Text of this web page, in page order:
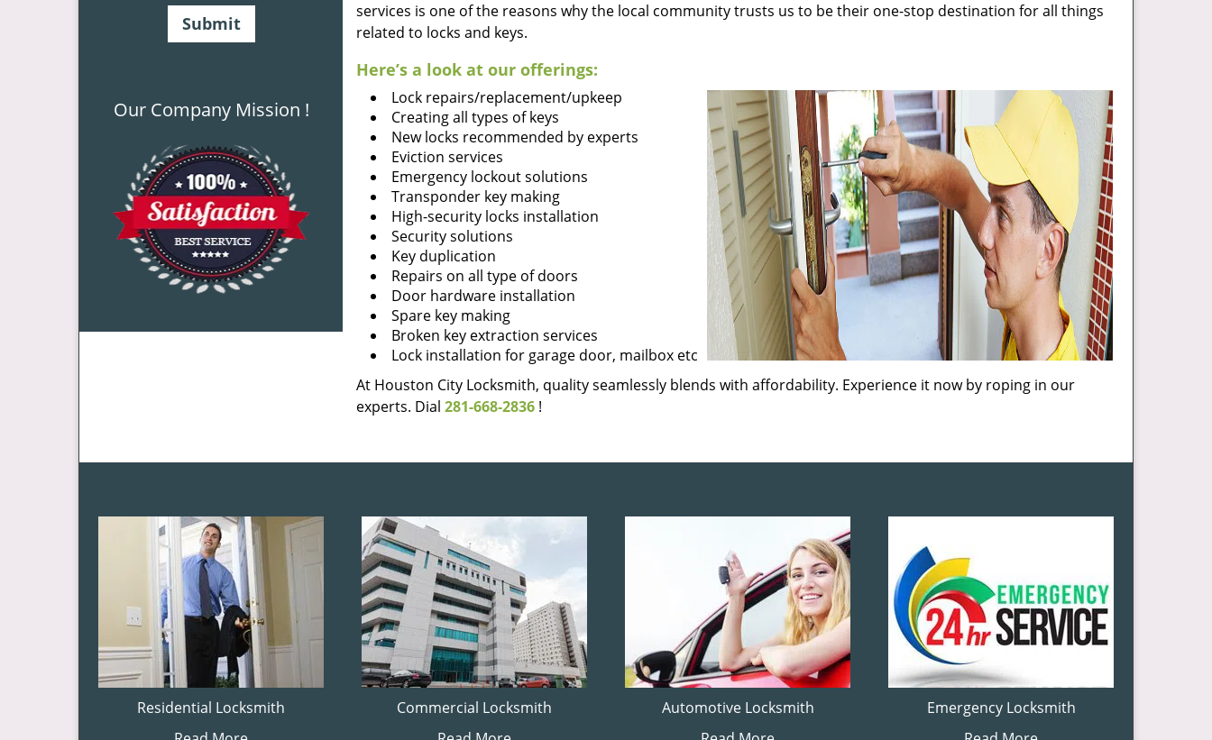
Our Company Mission !
services is one of the reasons why the local community trusts us to be their one-stop destination for all things
related to locks and keys.
Here’s a look at our offerings:
Lock repairs/replacement/upkeep
Creating all types of keys
New locks recommended by experts
Eviction services
Emergency lockout solutions
Transponder key making
High-security locks installation
Security solutions
Key duplication
Repairs on all type of doors
Door hardware installation
Spare key making
Broken key extraction services
Lock installation for garage door, mailbox etc
At Houston City Locksmith, quality seamlessly blends with affordability. Experience it now by roping in our
experts. Dial 281-668-2836 !
Residential Locksmith
Commercial Locksmith
Automotive Locksmith
Emergency Locksmith